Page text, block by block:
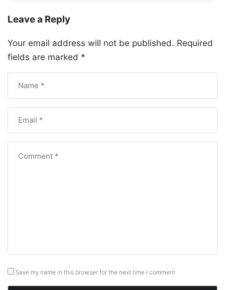
Leave a Reply
Your email address will not be published. Required
fields are marked *
Save my name in this browser for the next time I comment.